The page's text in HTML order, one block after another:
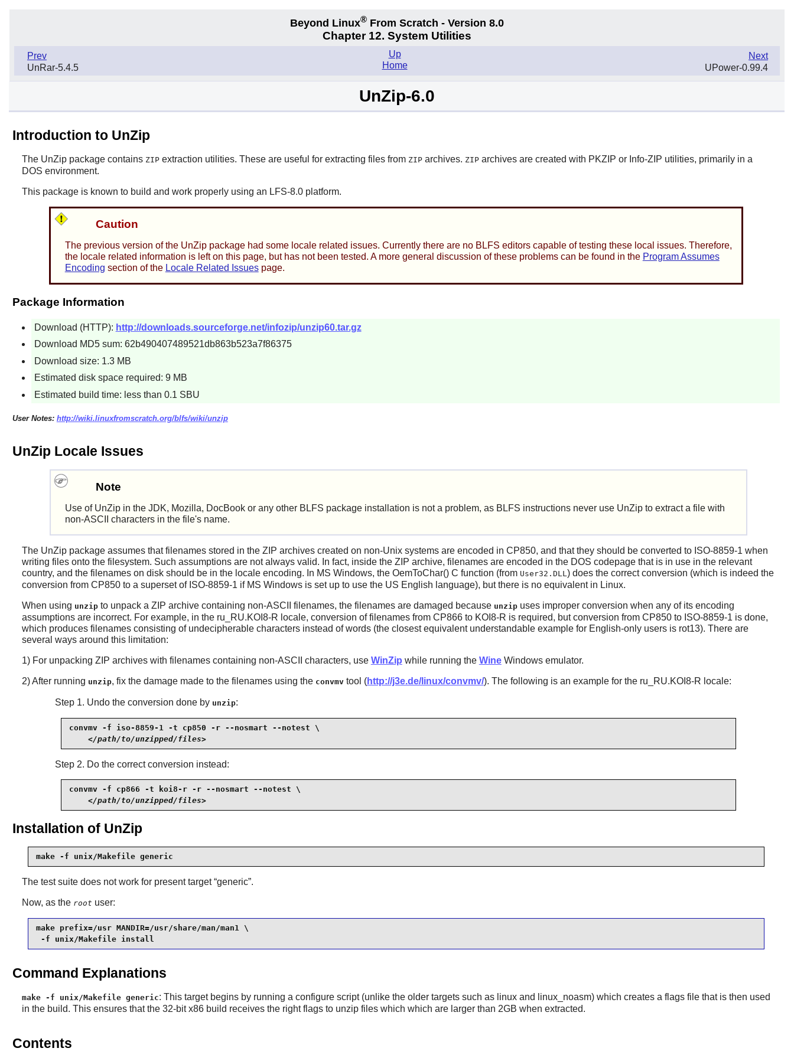
Beyond Linux® From Scratch - Version 8.0
Chapter 12. System Utilities
Prev
UnRar-5.4.5
Next
UPower-0.99.4
Up
Home
UnZip-6.0
Introduction to UnZip
The UnZippackage contains ZIPextraction utilities. These are useful for extracting files from ZIParchives. ZIParchives are created with PKZIP or Info-ZIP utilities, primarily in a
DOS environment.
This package is known to build and work properly using an LFS-8.0 platform.
Caution
The previous version of the UnZippackage had some locale related issues. Currently there are no BLFS editors capable of testing these local issues. Therefore,
the locale related information is left on this page, but has not been tested. A more general discussion of these problems can be found in the Program Assumes
Encoding section of the Locale Related Issuespage.
Package Information
Download (HTTP): http://downloads.sourceforge.net/infozip/unzip60.tar.gz
Download MD5 sum: 62b490407489521db863b523a7f86375
Download size: 1.3 MB
Estimated disk space required: 9 MB
Estimated build time: less than 0.1 SBU
User Notes: http://wiki.linuxfromscratch.org/blfs/wiki/unzip
UnZip Locale Issues
Note
Use of UnZip in theJDK, Mozilla, DocBook or any other BLFS package installation is not a problem, as BLFS instructions never use UnZip to extract a file with
non-ASCII characters in the file's name.
The UnZippackage assumes that filenames stored in the ZIP archives created on non-Unix systems are encoded in CP850, and that they should be converted to ISO-8859-1 when
writing files onto the filesystem. Such assumptions are not always valid. In fact, inside the ZIP archive, filenames are encoded in the DOS codepage that is in use in the relevant
country, and the filenames on disk should be in the locale encoding. In MS Windows, the OemToChar() C function (from User32.DLL ) does the correct conversion (which is indeed the
conversion from CP850 to a superset of ISO-8859-1 if MS Windows is set up to use the US English language), but there is no equivalent in Linux.
When using unzipto unpack a ZIP archive containing non-ASCII filenames, the filenames are damaged because unzipuses improper conversion when any of its encoding
assumptions are incorrect. For example, in the ru_RU.KOI8-R locale, conversion of filenames from CP866 to KOI8-R is required, but conversion from CP850 to ISO-8859-1 is done,
which produces filenames consisting of undecipherable characters instead of words (the closest equivalent understandable example for English-only users is rot13). There are
several ways around this limitation:
1) For unpacking ZIP archives with filenames containing non-ASCII characters, use WinZip while running the WineWindows emulator.
2) After running unzip, fix the damage made to the filenames using the convmvtool (http://j3e.de/linux/convmv/). The following is an example for the ru_RU.KOI8-R locale:
Step 1. Undo the conversion done by unzip:
convmv -f iso-8859-1 -t cp850 -r --nosmart --notest \
</path/to/unzipped/files>
Step 2. Do the correct conversion instead:
convmv -f cp866 -t koi8-r -r --nosmart --notest \
</path/to/unzipped/files>
Installation of UnZip
make -f unix/Makefile generic
The test suite does not work for present target “generic”.
Now, as the root user:
make prefix=/usr MANDIR=/usr/share/man/man1 \
-f unix/Makefile install
Command Explanations
make -f unix/Makefile generic: This target begins by running a configure script (unlike the older targets such as linux and linux_noasm) which creates a flags file that is then used
in the build. This ensures that the 32-bit x86 build receives the right flags to unzip files which which are larger than 2GB when extracted.
Contents